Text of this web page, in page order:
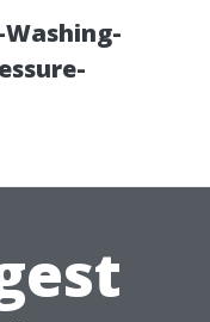
Washing-